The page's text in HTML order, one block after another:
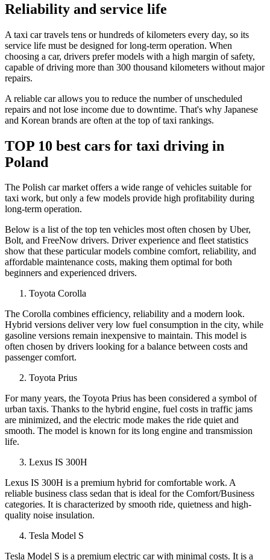
Reliability and service life
A taxi car travels tens or hundreds of kilometers every day, so its
service life must be designed for long-term operation. When
choosing a car, drivers prefer models with a high margin of safety,
capable of driving more than 300 thousand kilometers without major
repairs.
A reliable car allows you to reduce the number of unscheduled
repairs and not lose income due to downtime. That's why Japanese
and Korean brands are often at the top of taxi rankings.
TOP 10 best cars for taxi driving in
Poland
The Polish car market offers a wide range of vehicles suitable for
taxi work, but only a few models provide high profitability during
long-term operation.
Below is a list of the top ten vehicles most often chosen by Uber,
Bolt, and FreeNow drivers. Driver experience and fleet statistics
show that these particular models combine comfort, reliability, and
affordable maintenance costs, making them optimal for both
beginners and experienced drivers.
Toyota Corolla
The Corolla combines efficiency, reliability and a modern look.
Hybrid versions deliver very low fuel consumption in the city, while
gasoline versions remain inexpensive to maintain. This model is
often chosen by drivers looking for a balance between costs and
passenger comfort.
Toyota Prius
For many years, the Toyota Prius has been considered a symbol of
urban taxis. Thanks to the hybrid engine, fuel costs in traffic jams
are minimized, and the electric mode makes the ride quiet and
smooth. The model is known for its long engine and transmission
life.
Lexus IS 300H
Lexus IS 300H is a premium hybrid for comfortable work. A
reliable business class sedan that is ideal for the Comfort/Business
categories. It is characterized by smooth ride, quietness and high-
quality noise insulation.
Tesla Model S
Tesla Model S is a premium electric car with minimal costs. It is a